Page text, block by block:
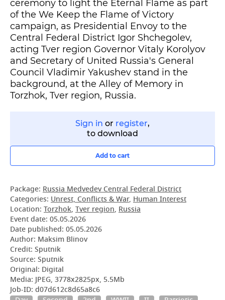
ceremony to light the Eternal Flame as part
of the We Keep the Flame of Victory
campaign, as Presidential Envoy to the
Central Federal District Igor Shchegolev,
acting Tver region Governor Vitaly Korolyov
and Secretary of United Russia's General
Council Vladimir Yakushev stand in the
background, at the Alley of Memory in
Torzhok, Tver region, Russia.
Sign in or register,
to download
Add to cart
Package: Russia Medvedev Central Federal District
Categories: Unrest, Conflicts & War, Human Interest
Location: Torzhok, Tver region, Russia
Event date: 05.05.2026
Date published: 05.05.2026
Author: Maksim Blinov
Credit: Sputnik
Source: Sputnik
Original: Digital
Media: JPEG, 3778x2825px, 5.5Mb
Job-ID: d07d612c8d65a8c6